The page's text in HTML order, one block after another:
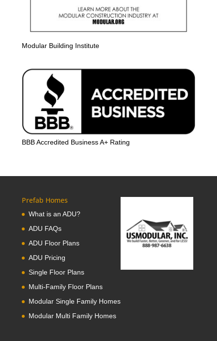
Modular Building Institute
BBB Accredited Business A+ Rating
Prefab Homes
What is an ADU?
ADU FAQs
ADU Floor Plans
ADU Pricing
Single Floor Plans
Multi-Family Floor Plans
Modular Single Family Homes
Modular Multi Family Homes